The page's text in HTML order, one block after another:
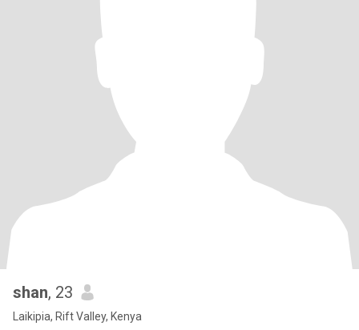
shan, 23
Laikipia, Rift Valley, Kenya